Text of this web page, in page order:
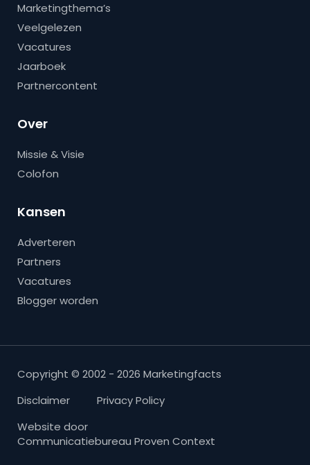
Marketingthema’s
Veelgelezen
Vacatures
Jaarboek
Partnercontent
Over
Missie & Visie
Colofon
Kansen
Adverteren
Partners
Vacatures
Blogger worden
Copyright © 2002 - 2026 Marketingfacts
Disclaimer
Privacy Policy
Website door
Communicatiebureau Proven Context